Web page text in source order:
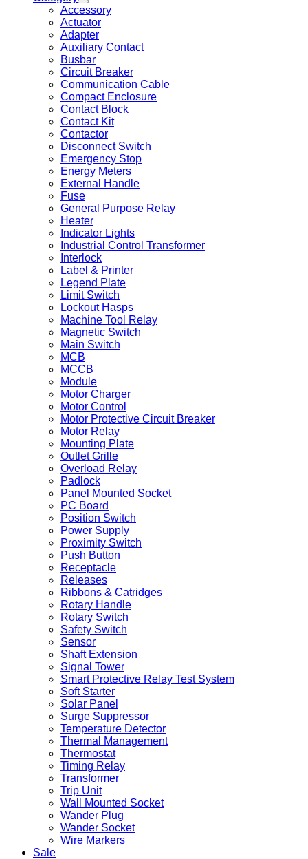
Accessory
Actuator
Adapter
Auxiliary Contact
Busbar
Circuit Breaker
Communication Cable
Compact Enclosure
Contact Block
Contact Kit
Contactor
Disconnect Switch
Emergency Stop
Energy Meters
External Handle
Fuse
General Purpose Relay
Heater
Indicator Lights
Industrial Control Transformer
Interlock
Label & Printer
Legend Plate
Limit Switch
Lockout Hasps
Machine Tool Relay
Magnetic Switch
Main Switch
MCB
MCCB
Module
Motor Charger
Motor Control
Motor Protective Circuit Breaker
Motor Relay
Mounting Plate
Outlet Grille
Overload Relay
Padlock
Panel Mounted Socket
PC Board
Position Switch
Power Supply
Proximity Switch
Push Button
Receptacle
Releases
Ribbons & Catridges
Rotary Handle
Rotary Switch
Safety Switch
Sensor
Shaft Extension
Signal Tower
Smart Protective Relay Test System
Soft Starter
Solar Panel
Surge Suppressor
Temperature Detector
Thermal Management
Thermostat
Timing Relay
Transformer
Trip Unit
Wall Mounted Socket
Wander Plug
Wander Socket
Wire Markers
Sale